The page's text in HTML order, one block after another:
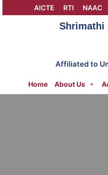
AICTE RTI NAAC
Shrimathi
Affiliated to
Home About Us